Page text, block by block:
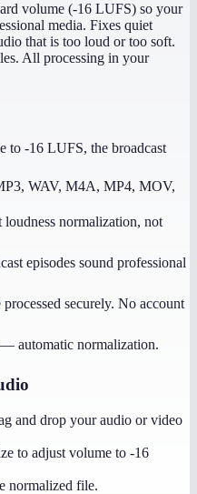
volume (-16 LUFS) so your
media. Fixes quiet
that is too loud or too soft.
All processing in your
to -16 LUFS, the broadcast
WAV, M4A, MP4, MOV,
loudness normalization, not
episodes sound professional
securely. No account
automatic normalization.
and drop your audio or video
to adjust volume to -16
normalized file.